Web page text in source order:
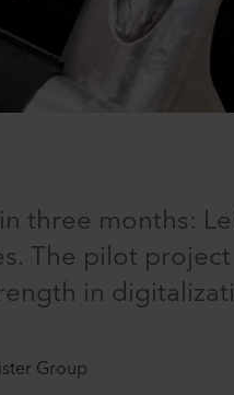
three months:
The pilot
in
Group